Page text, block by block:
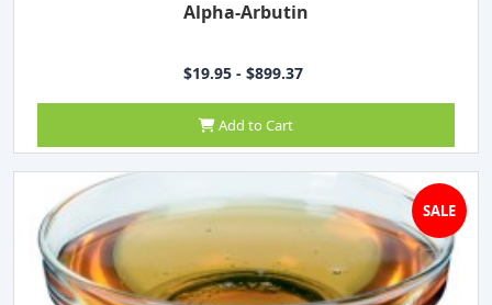
Alpha-Arbutin
$19.95 - $899.37
Add to Cart
SALE